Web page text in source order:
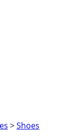
>Shoes